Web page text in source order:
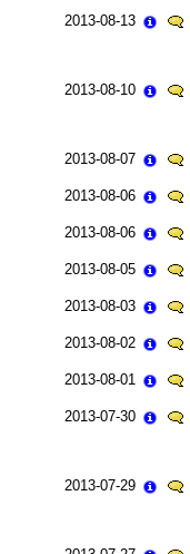
2013-08-13
2013-08-10
2013-08-07
2013-08-06
2013-08-06
2013-08-05
2013-08-03
2013-08-02
2013-08-01
2013-07-30
2013-07-29